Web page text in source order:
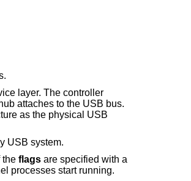
layer. The controller
attaches to the USB bus.
as the physical USB
USB system.
the flagsare specified with a
processes start running.